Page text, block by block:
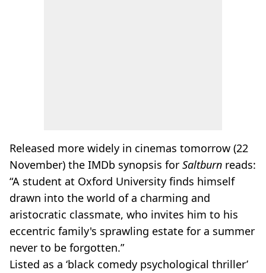
Released more widely in cinemas tomorrow (22
November) the IMDb synopsis for Saltburn reads:
“A student at Oxford University finds himself
drawn into the world of a charming and
aristocratic classmate, who invites him to his
eccentric family's sprawling estate for a summer
never to be forgotten.”
Listed as a ‘black comedy psychological thriller’